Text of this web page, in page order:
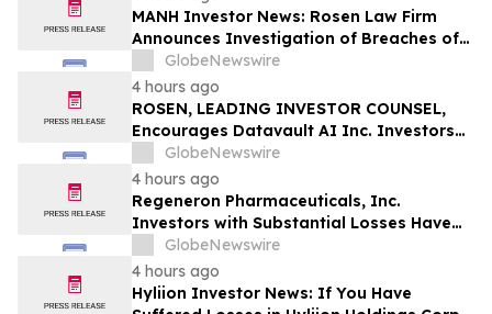
MANH Investor News: Rosen Law Firm
Announces Investigation of Breaches of
Fiduciary Duties by the Directors and
Officers of Manhattan Associates, Inc. –
MANH
GlobeNewswire
4 hours ago
ROSEN, LEADING INVESTOR COUNSEL,
Encourages Datavault AI Inc. Investors
to Secure Counsel Before Important
Deadline in Securities Class Action - DVLT
GlobeNewswire
4 hours ago
Regeneron Pharmaceuticals, Inc.
Investors with Substantial Losses Have
Opportunity to Lead Regeneron Class
Action Lawsuit – Hagens Berman
GlobeNewswire
4 hours ago
Hyliion Investor News: If You Have